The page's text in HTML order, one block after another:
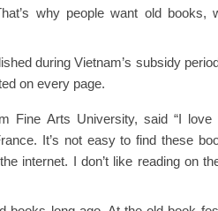
why people want old books,
during Vietnam’s subsidy
on every page.
Fine Arts University, said “I
It’s not easy to find these
internet. I don’t like reading on